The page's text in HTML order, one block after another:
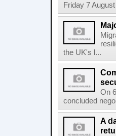
Friday 7
the UK's l...
On
concluded
A